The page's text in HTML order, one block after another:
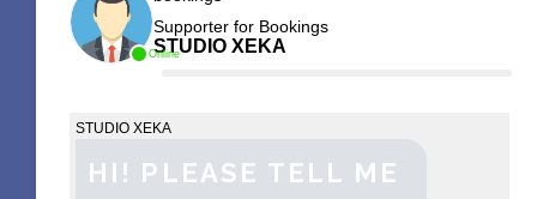
Online
Supporter for Bookings
STUDIO XEKA
STUDIO XEKA
HI! PLEASE TELL ME